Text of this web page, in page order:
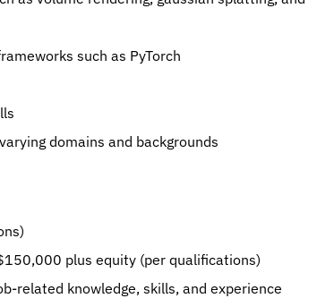
such as PyTorch
domains and backgrounds
plus equity (per qualifications)
related knowledge, skills, and experience